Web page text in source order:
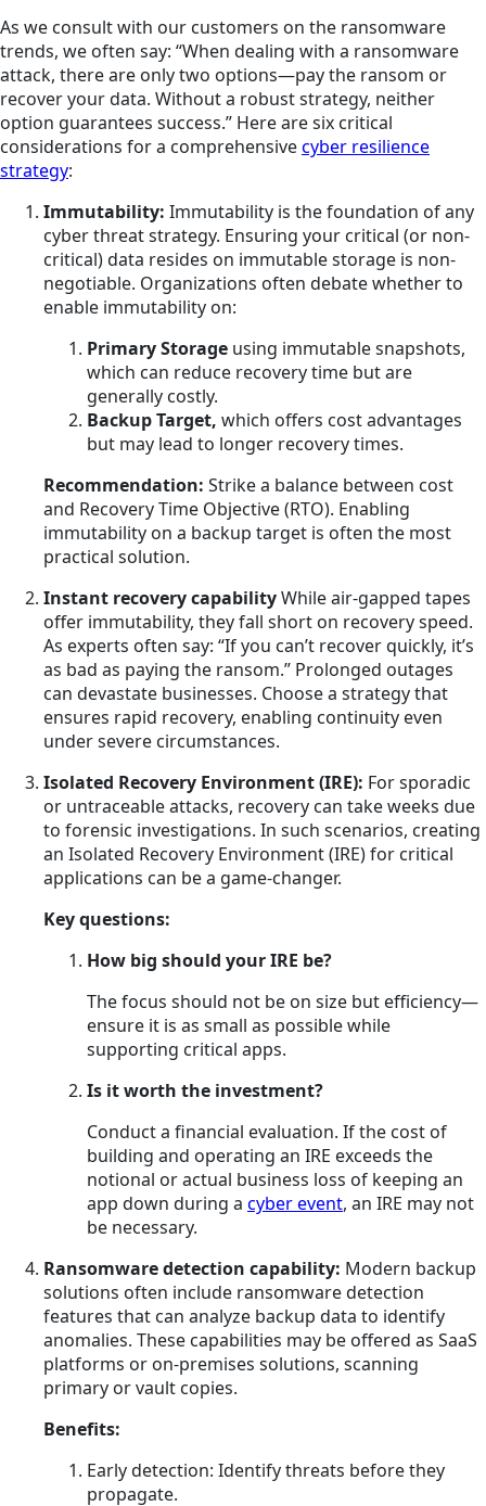
As we consult with our customers on the ransomware
trends, we often say: “When dealing with a ransomware
attack, there are only two options—pay the ransom or
recover your data. Without a robust strategy, neither
option guarantees success.” Here are six critical
considerations for a comprehensivecyber resilience
strategy:
Immutability: Immutability is the foundation of any
cyber threat strategy. Ensuring your critical (or non-
critical) data resides on immutable storage is non-
negotiable. Organizations often debate whether to
enable immutability on:
Primary Storage using immutable snapshots,
which can reduce recovery time but are
generally costly.
Backup Target, which offers cost advantages
but may lead to longer recovery times.
Recommendation: Strike a balance between cost
and Recovery Time Objective (RTO). Enabling
immutability on a backup target is often the most
practical solution.
Instant recovery capabilityWhile air-gapped tapes
offer immutability, they fall short on recovery speed.
As experts often say: “If you can’t recover quickly, it’s
as bad as paying the ransom.” Prolonged outages
can devastate businesses. Choose a strategy that
ensures rapid recovery, enabling continuity even
under severe circumstances.
Isolated Recovery Environment (IRE): For sporadic
or untraceable attacks, recovery can take weeks due
to forensic investigations. In such scenarios, creating
an Isolated Recovery Environment (IRE) for critical
applications can be a game-changer.
Key questions:
How big should your IRE be?
The focus should not be on size but efficiency—
ensure it is as small as possible while
supporting critical apps.
Is it worth the investment?
Conduct a financial evaluation. If the cost of
building and operating an IRE exceeds the
notional or actual business loss of keeping an
app down during a cyber event, an IRE may not
be necessary.
Ransomware detection capability: Modern backup
solutions often include ransomware detection
features that can analyze backup data to identify
anomalies. These capabilities may be offered as SaaS
platforms or on-premises solutions, scanning
primary or vault copies.
Benefits:
Early detection: Identify threats before they
propagate.